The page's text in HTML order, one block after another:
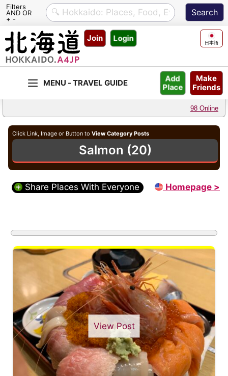
Filters
AND OR
+ -
Skip
content
Join Login 日本語
Make
Friends
Add
Place
98 Online
Click Link, Image or Button to View Category Posts
Salmon (20)
Share Places With Everyone Homepage >
View Post